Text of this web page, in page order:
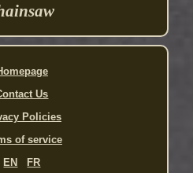
Us
Policies
of service
EN
FR